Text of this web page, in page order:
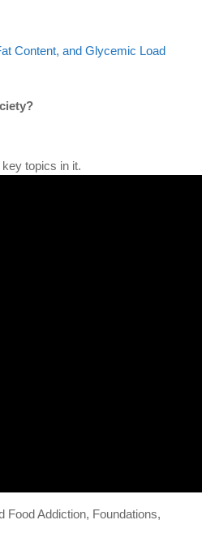
Content, and Glycemic Load
topics in it.
Food Addiction, Foundations,